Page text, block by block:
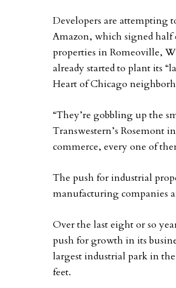
Developers are attempting
Amazon, which signed half
properties in Romeoville,
already started to plant its
Heart of Chicago
“They’re gobbling up the
Transwestern’s Rosemont
commerce, every one of
The push for industrial
manufacturing companies
Over the last eight or so
push for growth in its
largest industrial park in the
feet.